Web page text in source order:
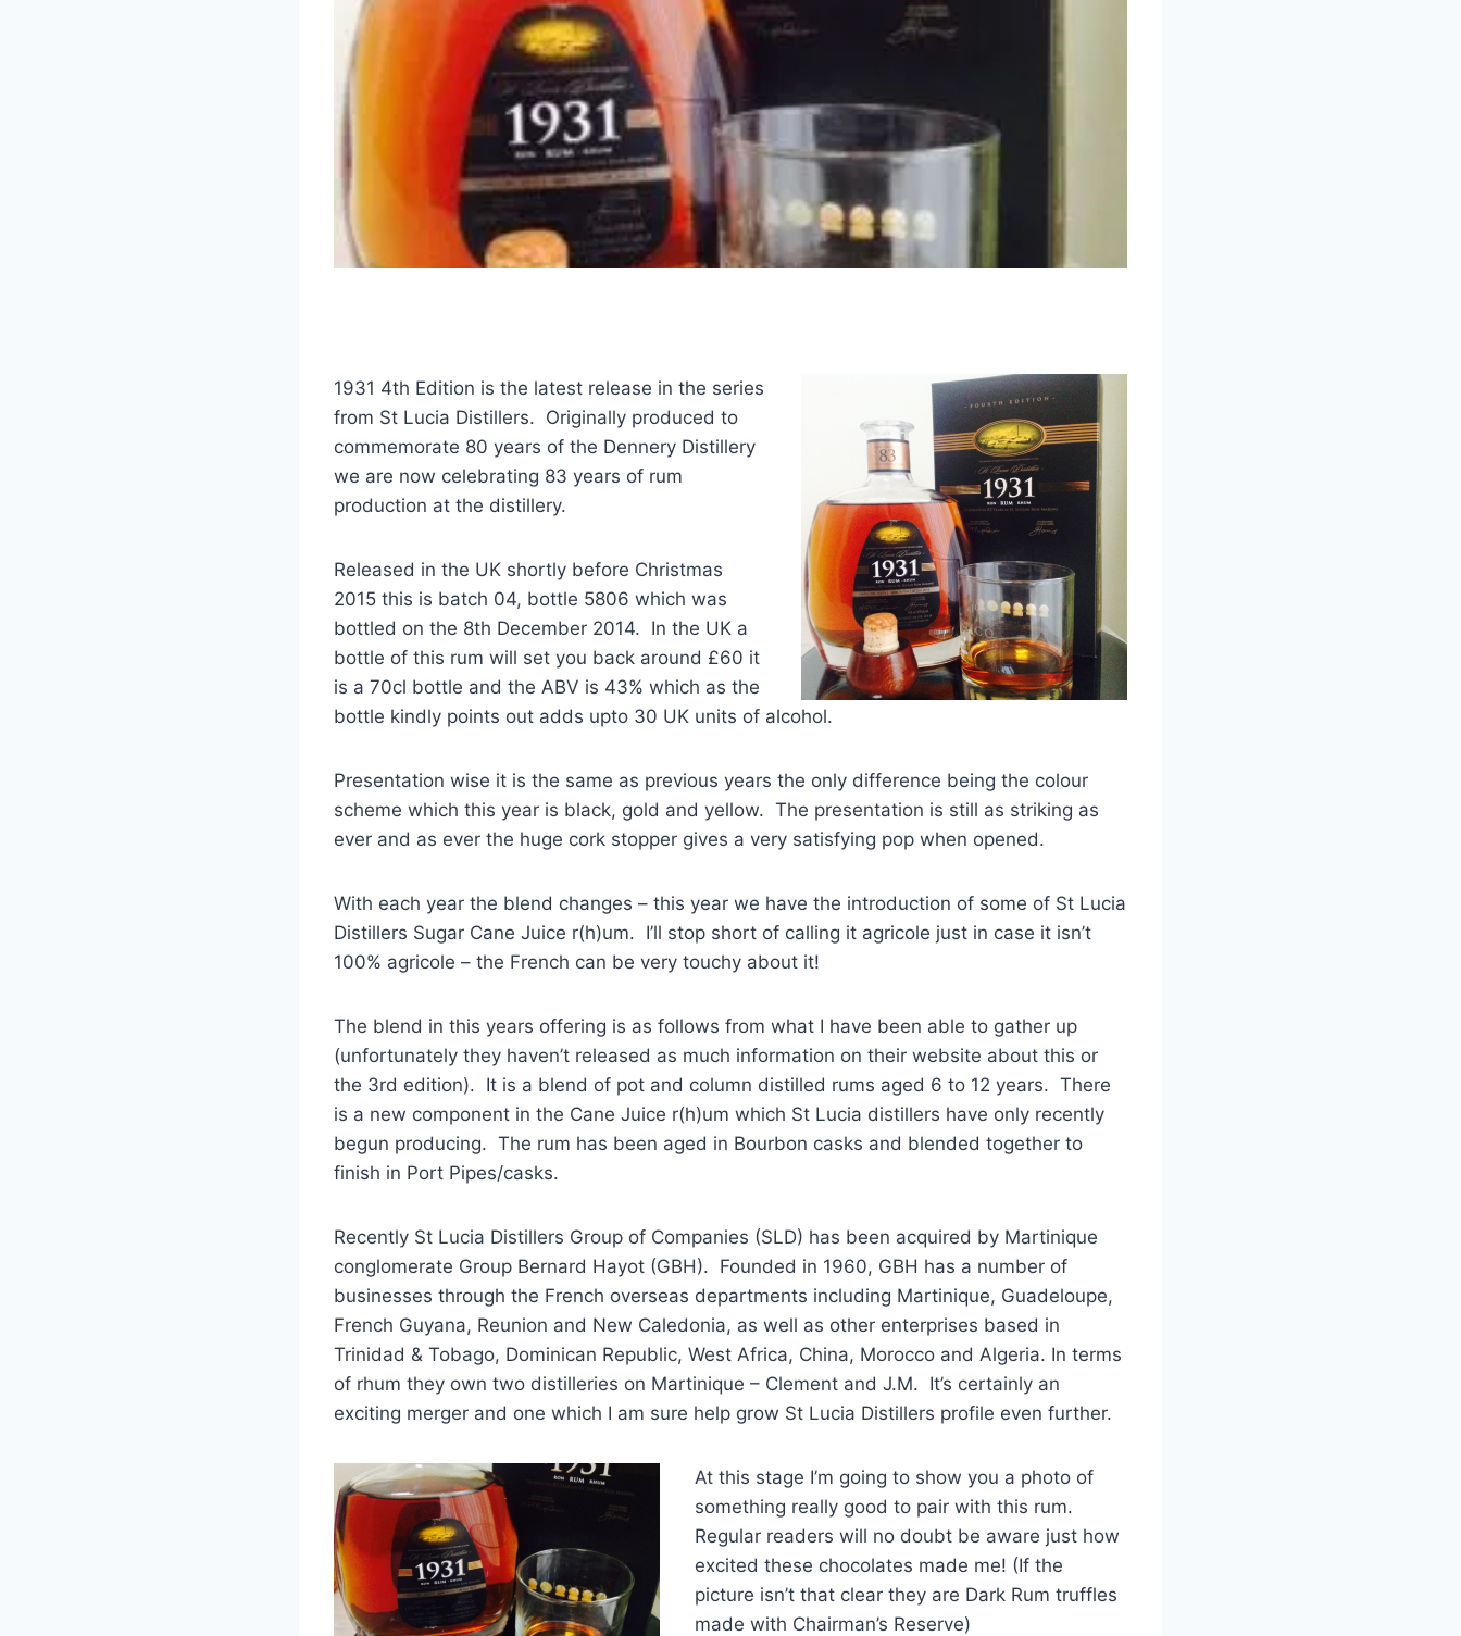
1931 4th Edition is the latest release in the series
from St Lucia Distillers. Originally produced to
commemorate 80 years of the Dennery Distillery
we are now celebrating 83 years of rum
production at the distillery.
Released in the UK shortly before Christmas
2015 this is batch 04, bottle 5806 which was
bottled on the 8th December 2014. In the UK a
bottle of this rum will set you back around £60 it
is a 70cl bottle and the ABV is 43% which as the
bottle kindly points out adds upto 30 UK units of alcohol.
Presentation wise it is the same as previous years the only difference being the colour
scheme which this year is black, gold and yellow. The presentation is still as striking as
ever and as ever the huge cork stopper gives a very satisfying pop when opened.
With each year the blend changes – this year we have the introduction of some of St Lucia
Distillers Sugar Cane Juice r(h)um. I’ll stop short of calling it agricole just in case it isn’t
100% agricole – the French can be very touchy about it!
The blend in this years offering is as follows from what I have been able to gather up
(unfortunately they haven’t released as much information on their website about this or
the 3rd edition). It is a blend of pot and column distilled rums aged 6 to 12 years. There
is a new component in the Cane Juice r(h)um which St Lucia distillers have only recently
begun producing. The rum has been aged in Bourbon casks and blended together to
finish in Port Pipes/casks.
Recently St Lucia Distillers Group of Companies (SLD) has been acquired by Martinique
conglomerate Group Bernard Hayot (GBH). Founded in 1960, GBH has a number of
businesses through the French overseas departments including Martinique, Guadeloupe,
French Guyana, Reunion and New Caledonia, as well as other enterprises based in
Trinidad & Tobago, Dominican Republic, West Africa, China, Morocco and Algeria. In terms
of rhum they own two distilleries on Martinique – Clement and J.M. It’s certainly an
exciting merger and one which I am sure help grow St Lucia Distillers profile even further.
At this stage I’m going to show you a photo of
something really good to pair with this rum.
Regular readers will no doubt be aware just how
excited these chocolates made me! (If the
picture isn’t that clear they are Dark Rum truffles
made with Chairman’s Reserve)